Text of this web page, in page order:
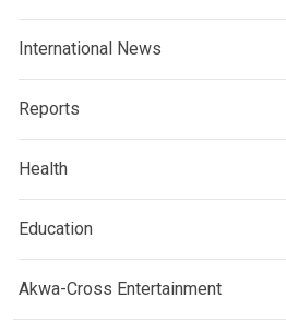
International News
Reports
Health
Education
Akwa-Cross Entertainment